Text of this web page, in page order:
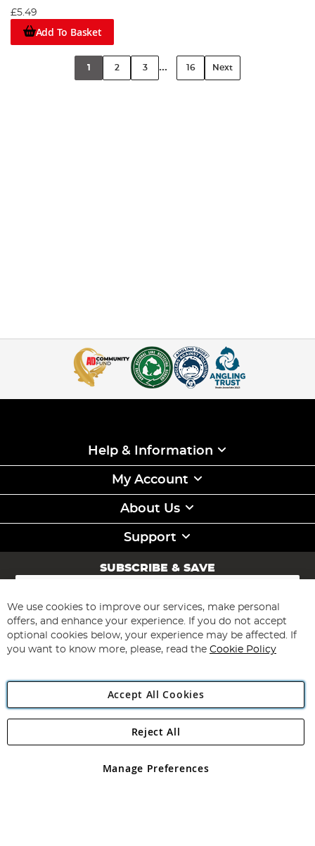
£5.49
Add To Basket
1 2 3 ... 16 Next
Help & Information
My Account
About Us
Support
SUBSCRIBE & SAVE
Sign
for
Our
Newsletter:
Subscribe
Angling Direct Plc
Angling Direct plc, 2D Wendover Road, Rackheath Industrial
registered in England and Wales No 05151321. VAT No GB 152140945
We use cookies to improve our services, make personal
offers, and enhance your experience. If you do not accept
optional cookies below, your experience may be affected. If
you want to know more, please, read the Cookie Policy
Accept All Cookies
Manage Preferences
Reject All